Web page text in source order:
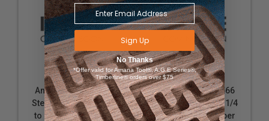
Amana Tool BU-724
Steel T Bushing 1-1/4
to 20mm for Shaper
Amana Tool BU-566
Steel T Bushing 1-1/4
to 30mm for Shaper
Sign Up
No Thanks
*Offer valid for Amana Tool®, A.G.E Series®,
Timberline® orders over $75